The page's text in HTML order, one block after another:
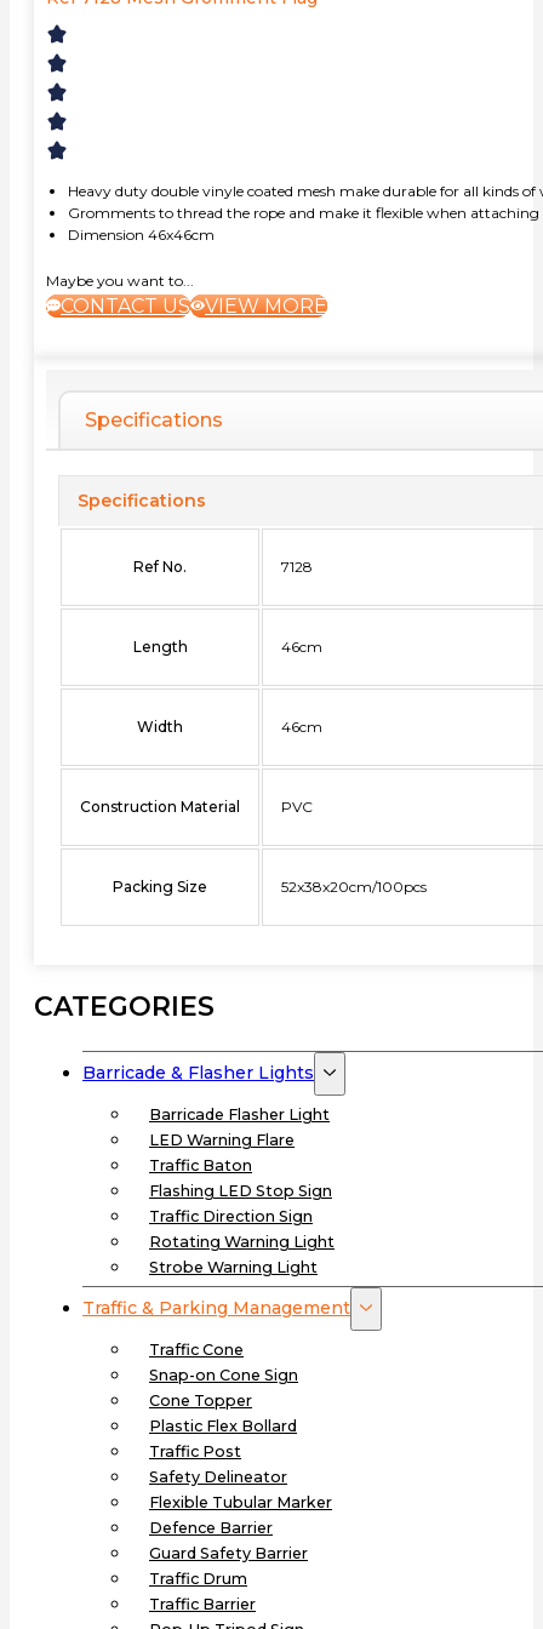
Heavy duty double vinyle coated mesh make durable for all kinds
Gromments to thread the rope and make it flexible when
Dimension 46x46cm
Maybe you want to...
CONTACT US VIEW MORE
Specifications
Specifications
Ref No. 7128
Length 46cm
Width 46cm
Construction Material PVC
Packing Size 52x38x20cm/100pcs
CATEGORIES
Barricade & Flasher Lights
Barricade Flasher Light
LED Warning Flare
Traffic Baton
Flashing LED Stop Sign
Traffic Direction Sign
Rotating Warning Light
Strobe Warning Light
Traffic & Parking Management
Traffic Cone
Snap-on Cone Sign
Cone Topper
Plastic Flex Bollard
Traffic Post
Safety Delineator
Flexible Tubular Marker
Defence Barrier
Guard Safety Barrier
Traffic Drum
Traffic Barrier